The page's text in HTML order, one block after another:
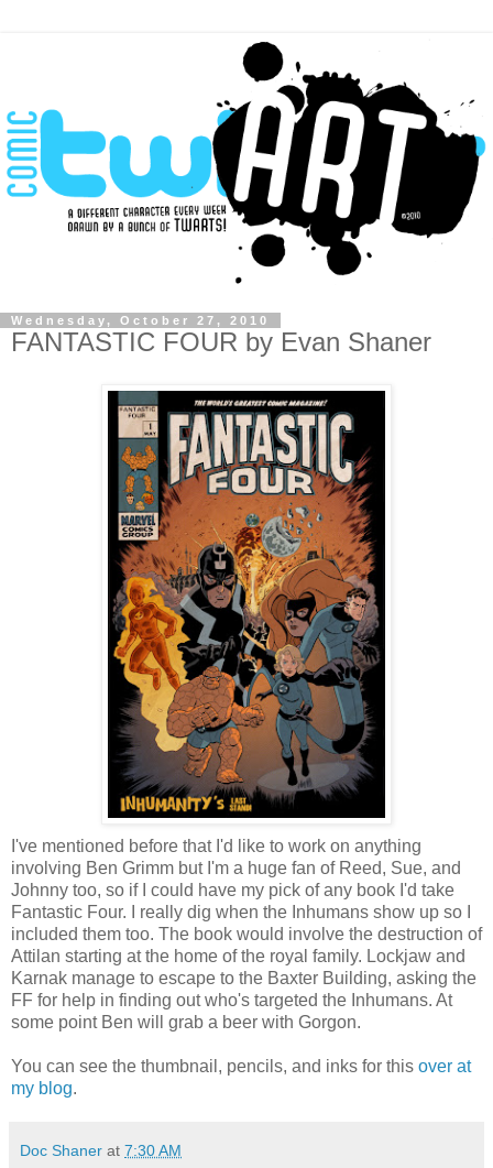
Wednesday, October 27, 2010
FANTASTIC FOUR by Evan Shaner
I've mentioned before that I'd like to work on anything
involving Ben Grimm but I'm a huge fan of Reed, Sue, and
Johnny too, so if I could have my pick of any book I'd take
Fantastic Four. I really dig when the Inhumans show up so I
included them too. The book would involve the destruction of
Attilan starting at the home of the royal family. Lockjaw and
Karnak manage to escape to the Baxter Building, asking the
FF for help in finding out who's targeted the Inhumans. At
some point Ben will grab a beer with Gorgon.
You can see the thumbnail, pencils, and inks for this over at
my blog.
Doc Shaner at 7:30 AM